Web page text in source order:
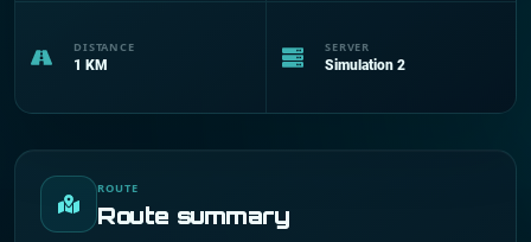
DISTANCE
1 KM
SERVER
Simulation 2
ROUTE
Route summary